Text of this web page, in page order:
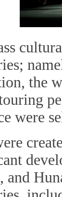
the
were
and